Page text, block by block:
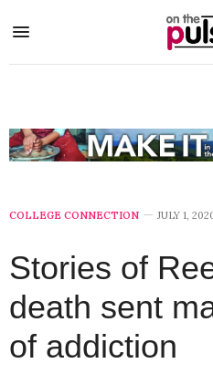
COLLEGE CONNECTION JULY 1,
Stories of
death sent
of addiction